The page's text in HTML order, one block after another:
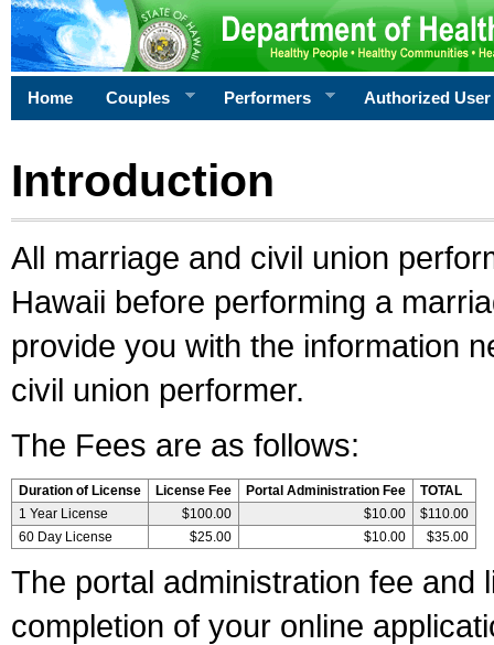
Home Couples Performers Authorized User
Introduction
All marriage and civil union
Hawaii before performing a
provide you with the information
civil union performer.
The Fees are as follows:
Duration of License License Fee Portal Administration Fee
TOTAL
1 Year License
$100.00 $10.00
$110.00
60 Day License
$25.00 $10.00 $35.00
The portal administration fee and
completion of your online